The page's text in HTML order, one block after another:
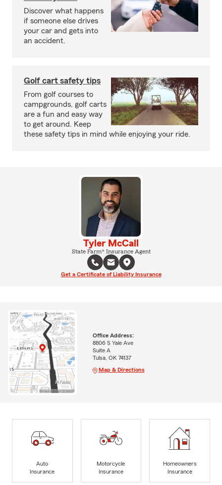
Discover what happens
if someone else drives
your car and gets into
an accident.
Golf cart safety tips
From golf courses to
campgrounds, golf carts
are a fun and easy way
to get around. Keep
these safety tips in mind while enjoying your ride.
Tyler McCall
State Farm® Insurance Agent
Get a Certificate of Liability Insurance
Office Address:
8806 S Yale Ave
Suite A
Tulsa, OK 74137
Map & Directions
Auto
Insurance
Motorcycle
Insurance
Homeowners
Insurance